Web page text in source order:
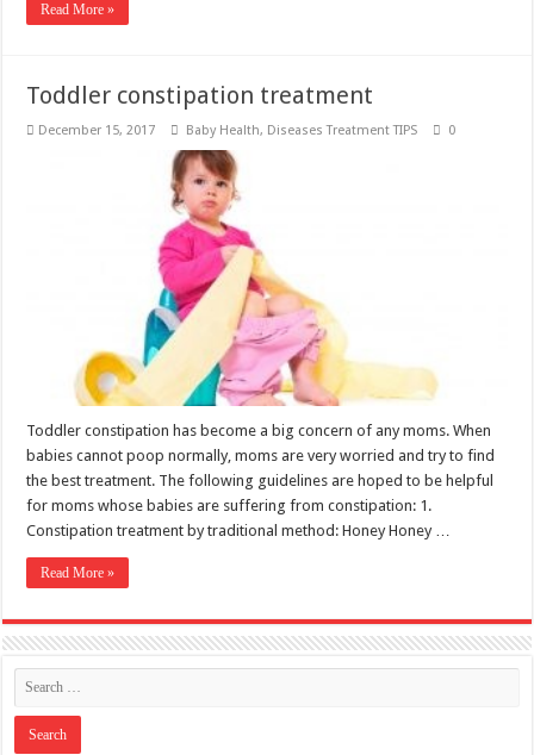
Read More »
Toddler constipation treatment
December 15, 2017 Baby Health, Diseases Treatment TIPS 0
Toddler constipation has become a big concern of any moms. When
babies cannot poop normally, moms are very worried and try to find
the best treatment. The following guidelines are hoped to be helpful
for moms whose babies are suffering from constipation: 1.
Constipation treatment by traditional method: Honey Honey …
Read More »